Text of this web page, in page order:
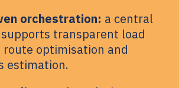
orchestration: a central
transparent load
route optimisation and
estimation.